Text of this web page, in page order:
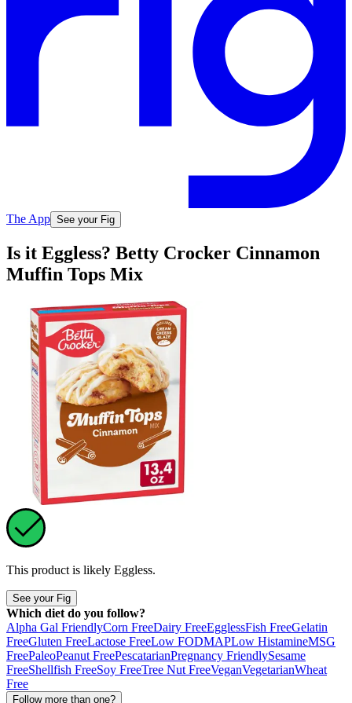
The App See your Fig
Is it Eggless? Betty Crocker Cinnamon
Muffin Tops Mix
This product is likely Eggless.
See your Fig
Which diet do you follow?
Alpha Gal FriendlyCorn FreeDairy FreeEgglessFish FreeGelatin
FreeGluten FreeLactose FreeLow FODMAPLow HistamineMSG
FreePaleoPeanut FreePescatarianPregnancy FriendlySesame
FreeShellfish FreeSoy FreeTree Nut FreeVeganVegetarianWheat
Free
Follow more than one?